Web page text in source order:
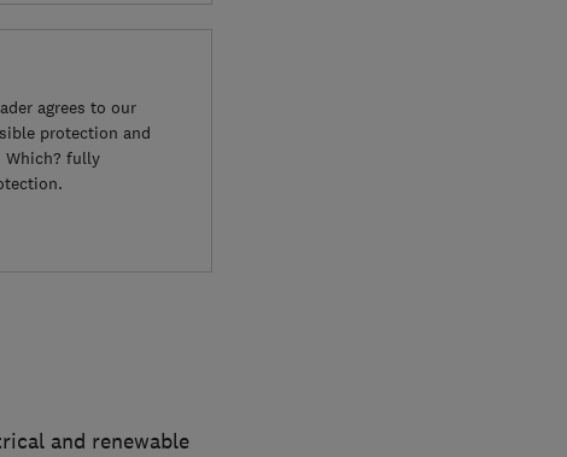
agrees to our
protection and
Which? fully
and renewable